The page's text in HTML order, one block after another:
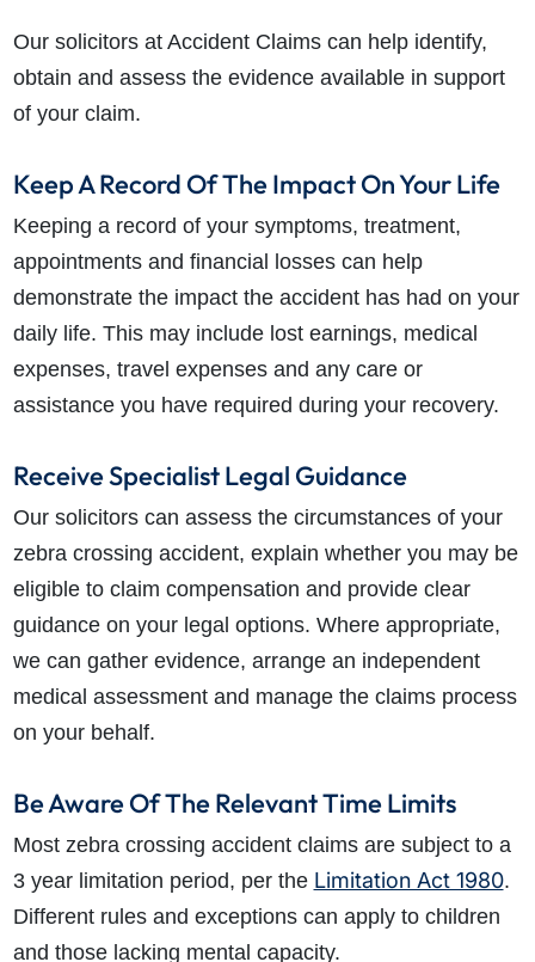
Our solicitors at Accident Claims can help identify,
obtain and assess the evidence available in support
of your claim.
Keep A Record Of The Impact On Your Life
Keeping a record of your symptoms, treatment,
appointments and financial losses can help
demonstrate the impact the accident has had on your
daily life. This may include lost earnings, medical
expenses, travel expenses and any care or
assistance you have required during your recovery.
Receive Specialist Legal Guidance
Our solicitors can assess the circumstances of your
zebra crossing accident, explain whether you may be
eligible to claim compensation and provide clear
guidance on your legal options. Where appropriate,
we can gather evidence, arrange an independent
medical assessment and manage the claims process
on your behalf.
Be Aware Of The Relevant Time Limits
Most zebra crossing accident claims are subject to a
3 year limitation period, per the Limitation Act 1980.
Different rules and exceptions can apply to children
and those lacking mental capacity.